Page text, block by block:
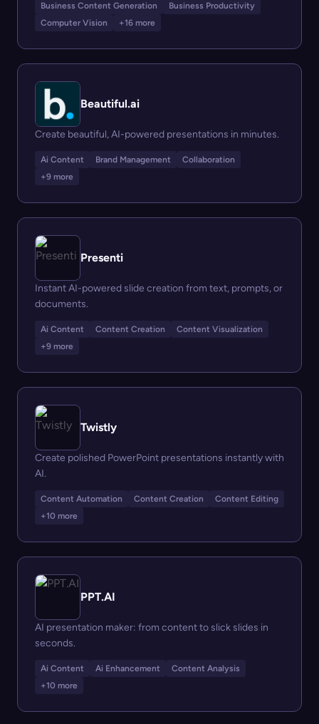
Business Content Generation
Business Productivity
Computer Vision
+16 more
Beautiful.ai
Create beautiful, AI-powered presentations in minutes.
Ai Content Brand Management
Collaboration
+9 more
Presenti
Instant AI-powered slide creation from text, prompts, or
documents.
Ai Content Content Creation
Content Visualization
+9 more
Twistly
Create polished PowerPoint presentations instantly with
AI.
Content Automation Content Creation
Content Editing
+10 more
PPT.AI
AI presentation maker: from content to slick slides in
seconds.
Ai Content Ai Enhancement
Content Analysis
+10 more